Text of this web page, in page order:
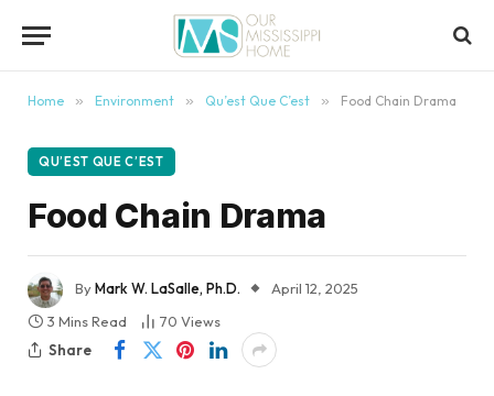
Home » Environment » Qu’est Que C’est » Food Chain Drama
QU’EST QUE C’EST
Food Chain Drama
ByMark W. LaSalle, Ph.D.
April 12, 2025
3 Mins Read
70 Views
Share